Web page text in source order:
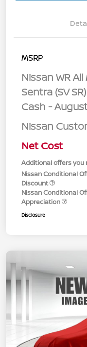
MSRP
Nissan WR
Sentra (SV
Cash -
Nissan
Net Cost
Additional offers you
Nissan Conditional
Discount
Nissan Conditional
Appreciation
Disclosure